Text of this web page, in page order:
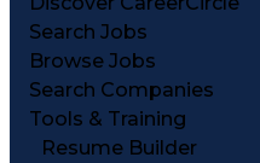
Search Jobs
Browse Jobs
Search Companies
Tools & Training
Resume Builder